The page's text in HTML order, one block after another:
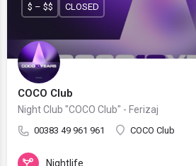
COCO Club
Night Club "COCO Club" - Ferizaj
00383 49 961 961 COCO Club
$ – $$ CLOSED
Nightlife